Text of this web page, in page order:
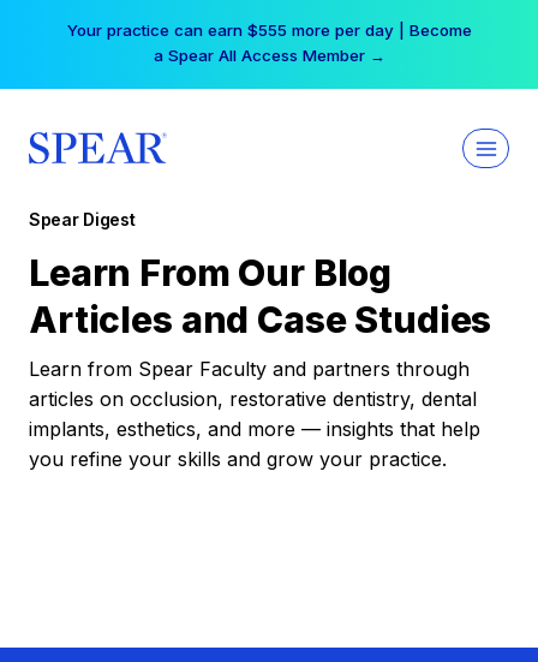
Your practice can earn $555 more per day | Become
a Spear All Access Member →
Spear Digest
Learn From Our Blog
Articles and Case Studies
Learn from Spear Faculty and partners through
articles on occlusion, restorative dentistry, dental
implants, esthetics, and more — insights that help
you refine your skills and grow your practice.